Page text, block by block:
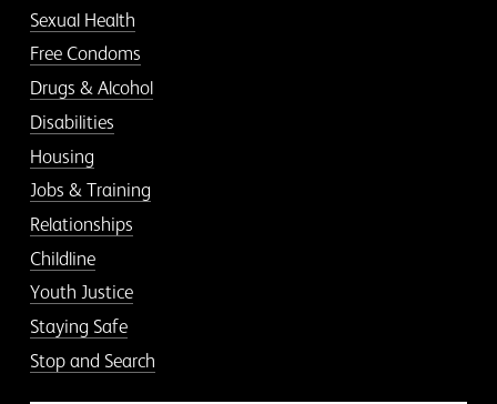
Sexual Health
Free Condoms
Drugs & Alcohol
Disabilities
Housing
Jobs & Training
Relationships
Childline
Youth Justice
Staying Safe
Stop and Search